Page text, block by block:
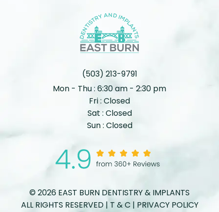
(503) 213-9791
Mon - Thu : 6:30 am - 2:30 pm
Fri : Closed
Sat : Closed
Sun : Closed
© 2026 EAST BURN DENTISTRY & IMPLANTS
ALL RIGHTS RESERVED | T & C | PRIVACY POLICY